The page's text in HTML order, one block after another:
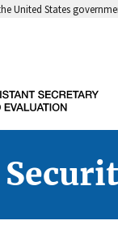
United States